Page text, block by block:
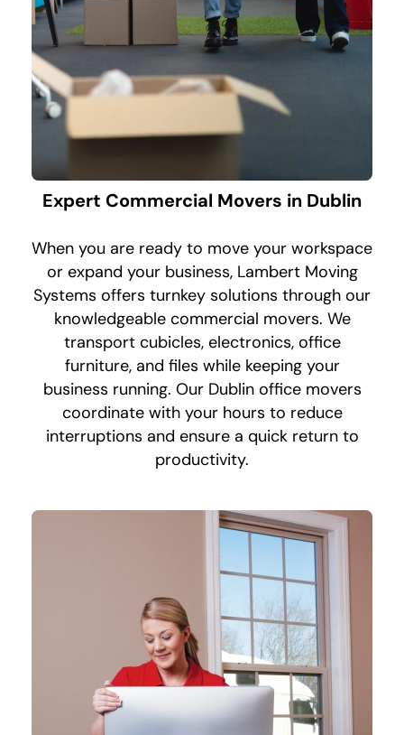
Expert Commercial Movers in Dublin
When you are ready to move your workspace
or expand your business, Lambert Moving
Systems offers turnkey solutions through our
knowledgeable commercial movers. We
transport cubicles, electronics, office
furniture, and files while keeping your
business running. Our Dublin office movers
coordinate with your hours to reduce
interruptions and ensure a quick return to
productivity.